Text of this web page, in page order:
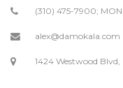
(310) 475-7900;
alex@damokala.com
1424 Westwood